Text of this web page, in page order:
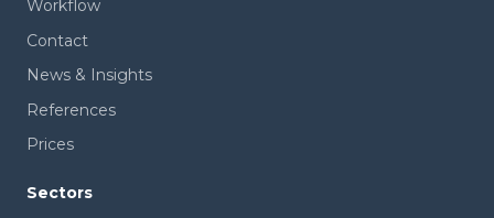
Workflow
Contact
News & Insights
References
Prices
Sectors